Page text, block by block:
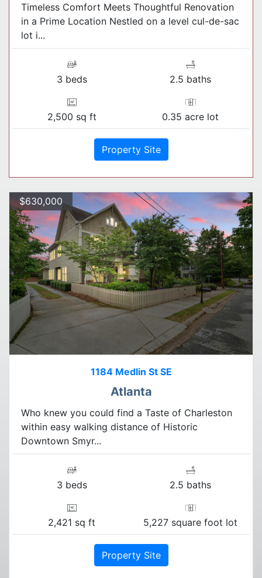
Timeless Comfort Meets Thoughtful Renovation
in a Prime Location Nestled on a level cul-de-sac
lot i...
3 beds 2.5 baths
2,500 sq ft 0.35 acre lot
Property Site
$630,000
1184 Medlin St SE
Atlanta
Who knew you could find a Taste of Charleston
within easy walking distance of Historic
Downtown Smyr...
3 beds 2.5 baths
2,421 sq ft 5,227 square foot lot
Property Site